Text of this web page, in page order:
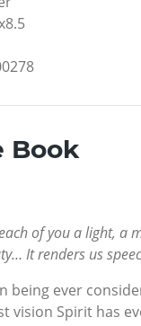
Book
of you a light, a
It renders us
being ever
vision Spirit has